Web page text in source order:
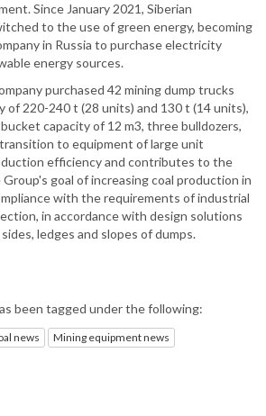
Since January 2021, Siberian
to the use of green energy, becoming
in Russia to purchase electricity
energy sources.
purchased 42 mining dump trucks
of 220-240 t (28 units) and 130 t (14 units),
capacity of 12 m3, three bulldozers,
to equipment of large unit
efficiency and contributes to the
goal of increasing coal production in
with the requirements of industrial
in accordance with design solutions
ledges and slopes of dumps.
been tagged under the following:
news Mining equipment news